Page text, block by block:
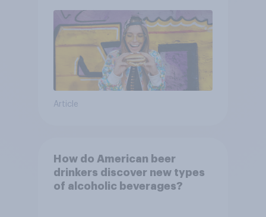
Article
How do American beer
drinkers discover new types
of alcoholic beverages?